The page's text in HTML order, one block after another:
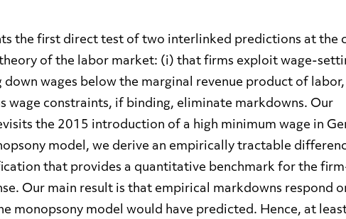
the first direct test of two interlinked predictions at the
of the labor market: (i) that firms exploit wage-
down wages below the marginal revenue product of labor,
wage constraints, if binding, eliminate markdowns. Our
the 2015 introduction of a high minimum wage in
model, we derive an empirically tractable
that provides a quantitative benchmark for the
Our main result is that empirical markdowns respond
monopsony model would have predicted. Hence, at